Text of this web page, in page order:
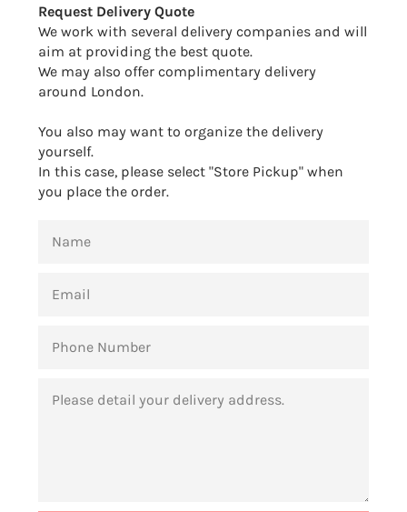
Request Delivery Quote
We work with several delivery companies and will
aim at providing the best quote.
We may also offer complimentary delivery
around London.
You also may want to organize the delivery
yourself.
In this case, please select "Store Pickup" when
you place the order.
NUMBER